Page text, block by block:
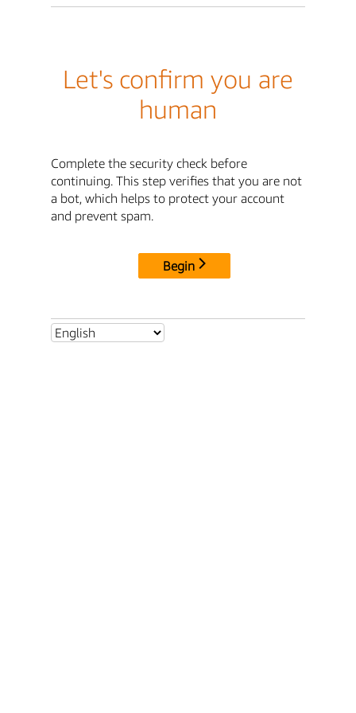
Let's confirm you are
human
Complete the security check before
continuing. This step verifies that you are not
a bot, which helps to protect your account
and prevent spam.
Begin